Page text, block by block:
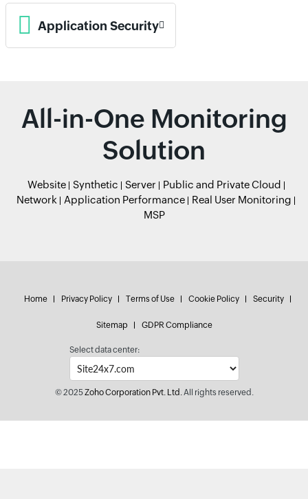
Application Security
All-in-One Monitoring
Solution
Website Synthetic Server
Public and Private Cloud
Network
Application Performance
Real User Monitoring
MSP
Home Privacy Policy Terms of Use Cookie Policy Security
Sitemap GDPR Compliance
Select data center:
© 2025Zoho Corporation Pvt. Ltd.All rights reserved.